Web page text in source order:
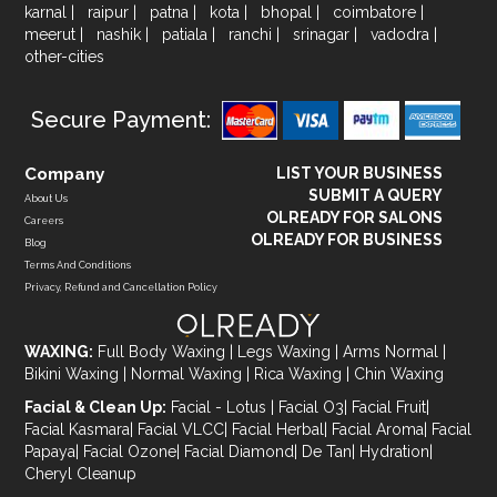
karnal | raipur | patna | kota | bhopal | coimbatore |
meerut | nashik | patiala | ranchi | srinagar | vadodra |
other-cities
Secure Payment:
Company
About Us
Careers
Blog
Terms And Conditions
Privacy, Refund and Cancellation Policy
LIST YOUR BUSINESS
SUBMIT A QUERY
OLREADY FOR SALONS
OLREADY FOR BUSINESS
WAXING: Full Body Waxing Legs Waxing Arms Normal
Bikini Waxing
Normal Waxing Rica Waxing
Chin Waxing
Facial & Clean Up: Facial - Lotus Facial O3 Facial Fruit
Facial Kasmara Facial VLCC Facial Herbal Facial Aroma Facial
Papaya Facial Ozone Facial Diamond De Tan Hydration
Cheryl Cleanup